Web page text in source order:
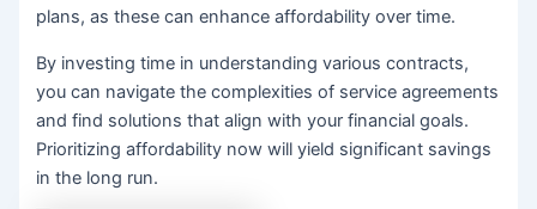
plans, as these can enhance affordability over time.
By investing time in understanding various contracts,
you can navigate the complexities of service agreements
and find solutions that align with your financial goals.
Prioritizing affordability now will yield significant savings
in the long run.